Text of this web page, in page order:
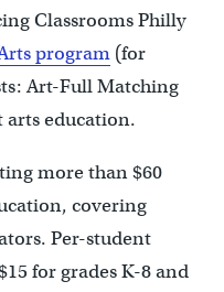
Classrooms Philly
program(for
Art-Full Matching
arts education.
more than $60
covering
Per-student
for grades K-8 and